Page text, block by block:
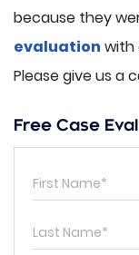
because they
evaluation with
Please give us a
Free Case